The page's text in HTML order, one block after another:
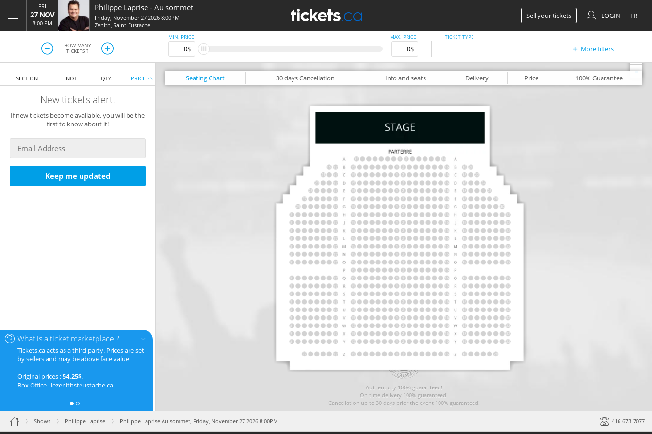
FRI
27 NOV
8:00 PM
Philippe Laprise - Au sommet
Friday, November 27 2026 8:00PM
Zenith, Saint-Eustache
Sell your tickets LOGIN FR
HOW MANY
TICKETS ?
MIN. PRICE MAX. PRICE TICKET TYPE
More filters
What is a ticket marketplace ?
Tickets.ca acts as a third party. Prices are set
by sellers and may be above face value.
Original prices :54.25$.
Box Office : lezenithsteustache.ca
SECTION NOTE QTY. PRICE
New tickets alert!
If new tickets become available, you will be the
first to know about it!
Keep me updated
SeatingChart 30 daysCancellation Info and seats Delivery Price 100% Guarantee
Authenticity 100% guaranteed!
On time delivery 100% guaranteed!
Cancellation up to 30 days prior the event 100% guaranteed!
-
Shows Philippe Laprise Philippe Laprise Au sommet, Friday, November 27 2026 8:00PM 416-673-7077